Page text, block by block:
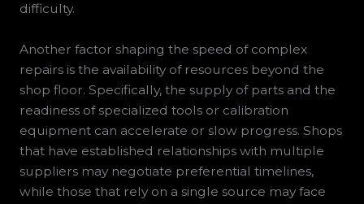
difficulty.
Another factor shaping the speed of complex
repairs is the availability of resources beyond the
shop floor. Specifically, the supply of parts and the
readiness of specialized tools or calibration
equipment can accelerate or slow progress. Shops
that have established relationships with multiple
suppliers may negotiate preferential timelines,
while those that rely on a single source may face